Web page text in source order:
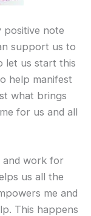
positive note
support us to
let us start this
help manifest
what brings
for us and all
and work for
us all the
me and
This happens